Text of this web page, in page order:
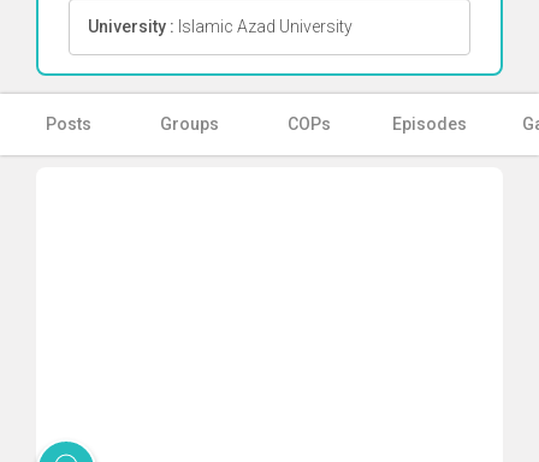
University : Islamic Azad University
Posts Groups COPs Episodes